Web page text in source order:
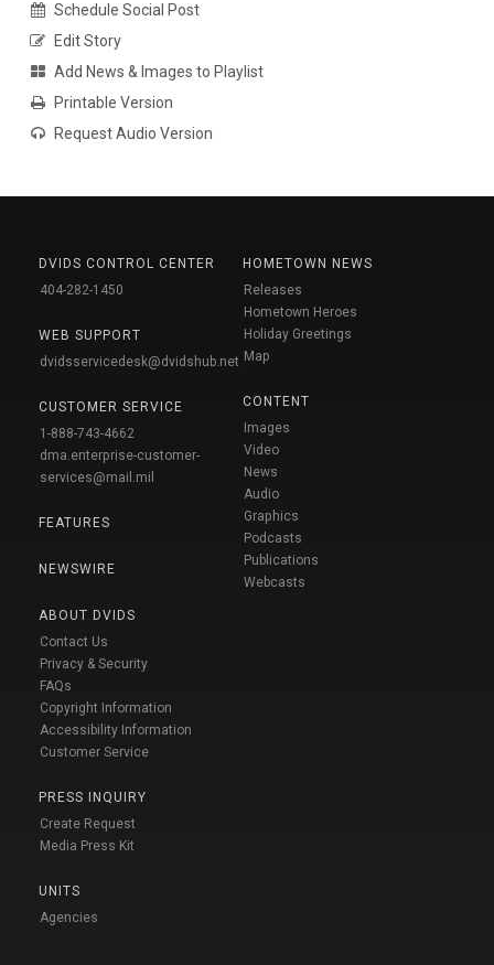
Schedule Social Post
Edit Story
Add News & Images to Playlist
Printable Version
Request Audio Version
DVIDS CONTROL CENTER
404-282-1450
WEB SUPPORT
dvidsservicedesk@dvidshub.net
CUSTOMER SERVICE
1-888-743-4662
dma.enterprise-customer-
services@mail.mil
FEATURES
NEWSWIRE
ABOUT DVIDS
Contact Us
Privacy & Security
FAQs
Copyright Information
Accessibility Information
Customer Service
PRESS INQUIRY
Create Request
Media Press Kit
UNITS
Agencies
HOMETOWN NEWS
Releases
Hometown Heroes
Holiday Greetings
Map
CONTENT
Images
Video
News
Audio
Graphics
Podcasts
Publications
Webcasts